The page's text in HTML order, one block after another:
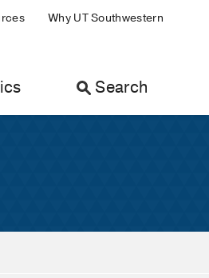
Why UT Southwestern
Search